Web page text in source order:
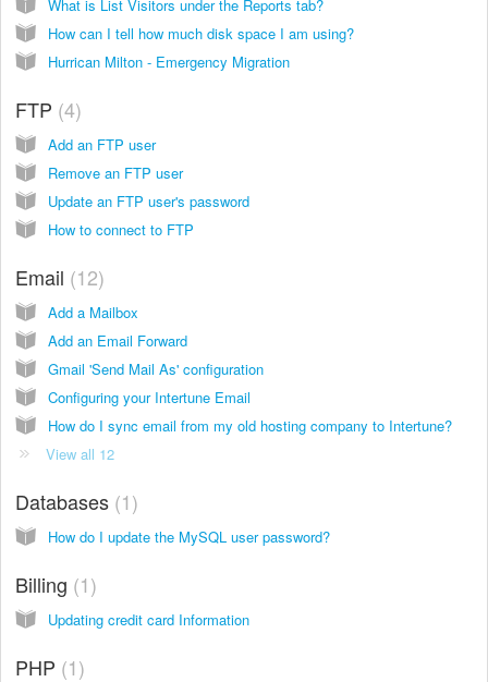
What is List Visitors under the Reports tab?
How can I tell how much disk space I am using?
Hurrican Milton - Emergency Migration
FTP 4
Add an FTP user
Remove an FTP user
Update an FTP user's password
How to connect to FTP
Email 12
Add a Mailbox
Add an Email Forward
Gmail 'Send Mail As' configuration
Configuring your Intertune Email
How do I sync email from my old hosting company to Intertune?
View all 12
Databases 1
How do I update the MySQL user password?
Billing 1
Updating credit card Information
PHP 1